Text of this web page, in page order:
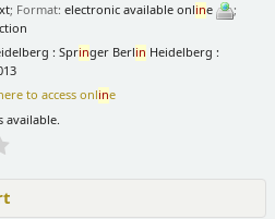
; Format:electronic available online
;
: Springer Berlin Heidelberg :
to access online
available.